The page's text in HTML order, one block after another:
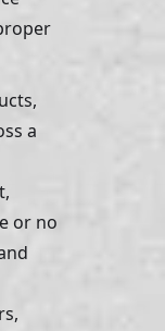
a
or no